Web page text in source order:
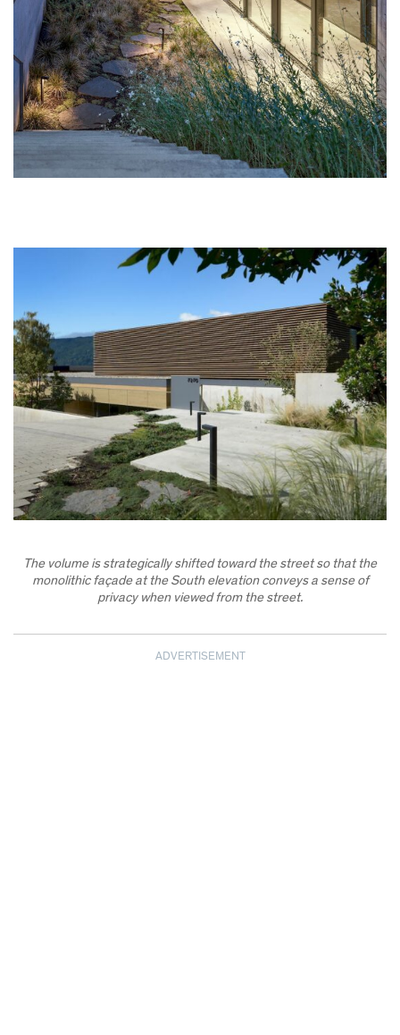
The volume is strategically shifted toward the street so that the
monolithic façade at the South elevation conveys a sense of
privacy when viewed from the street.
ADVERTISEMENT